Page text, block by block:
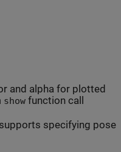
and alpha for plotted
show function call
supports specifying pose